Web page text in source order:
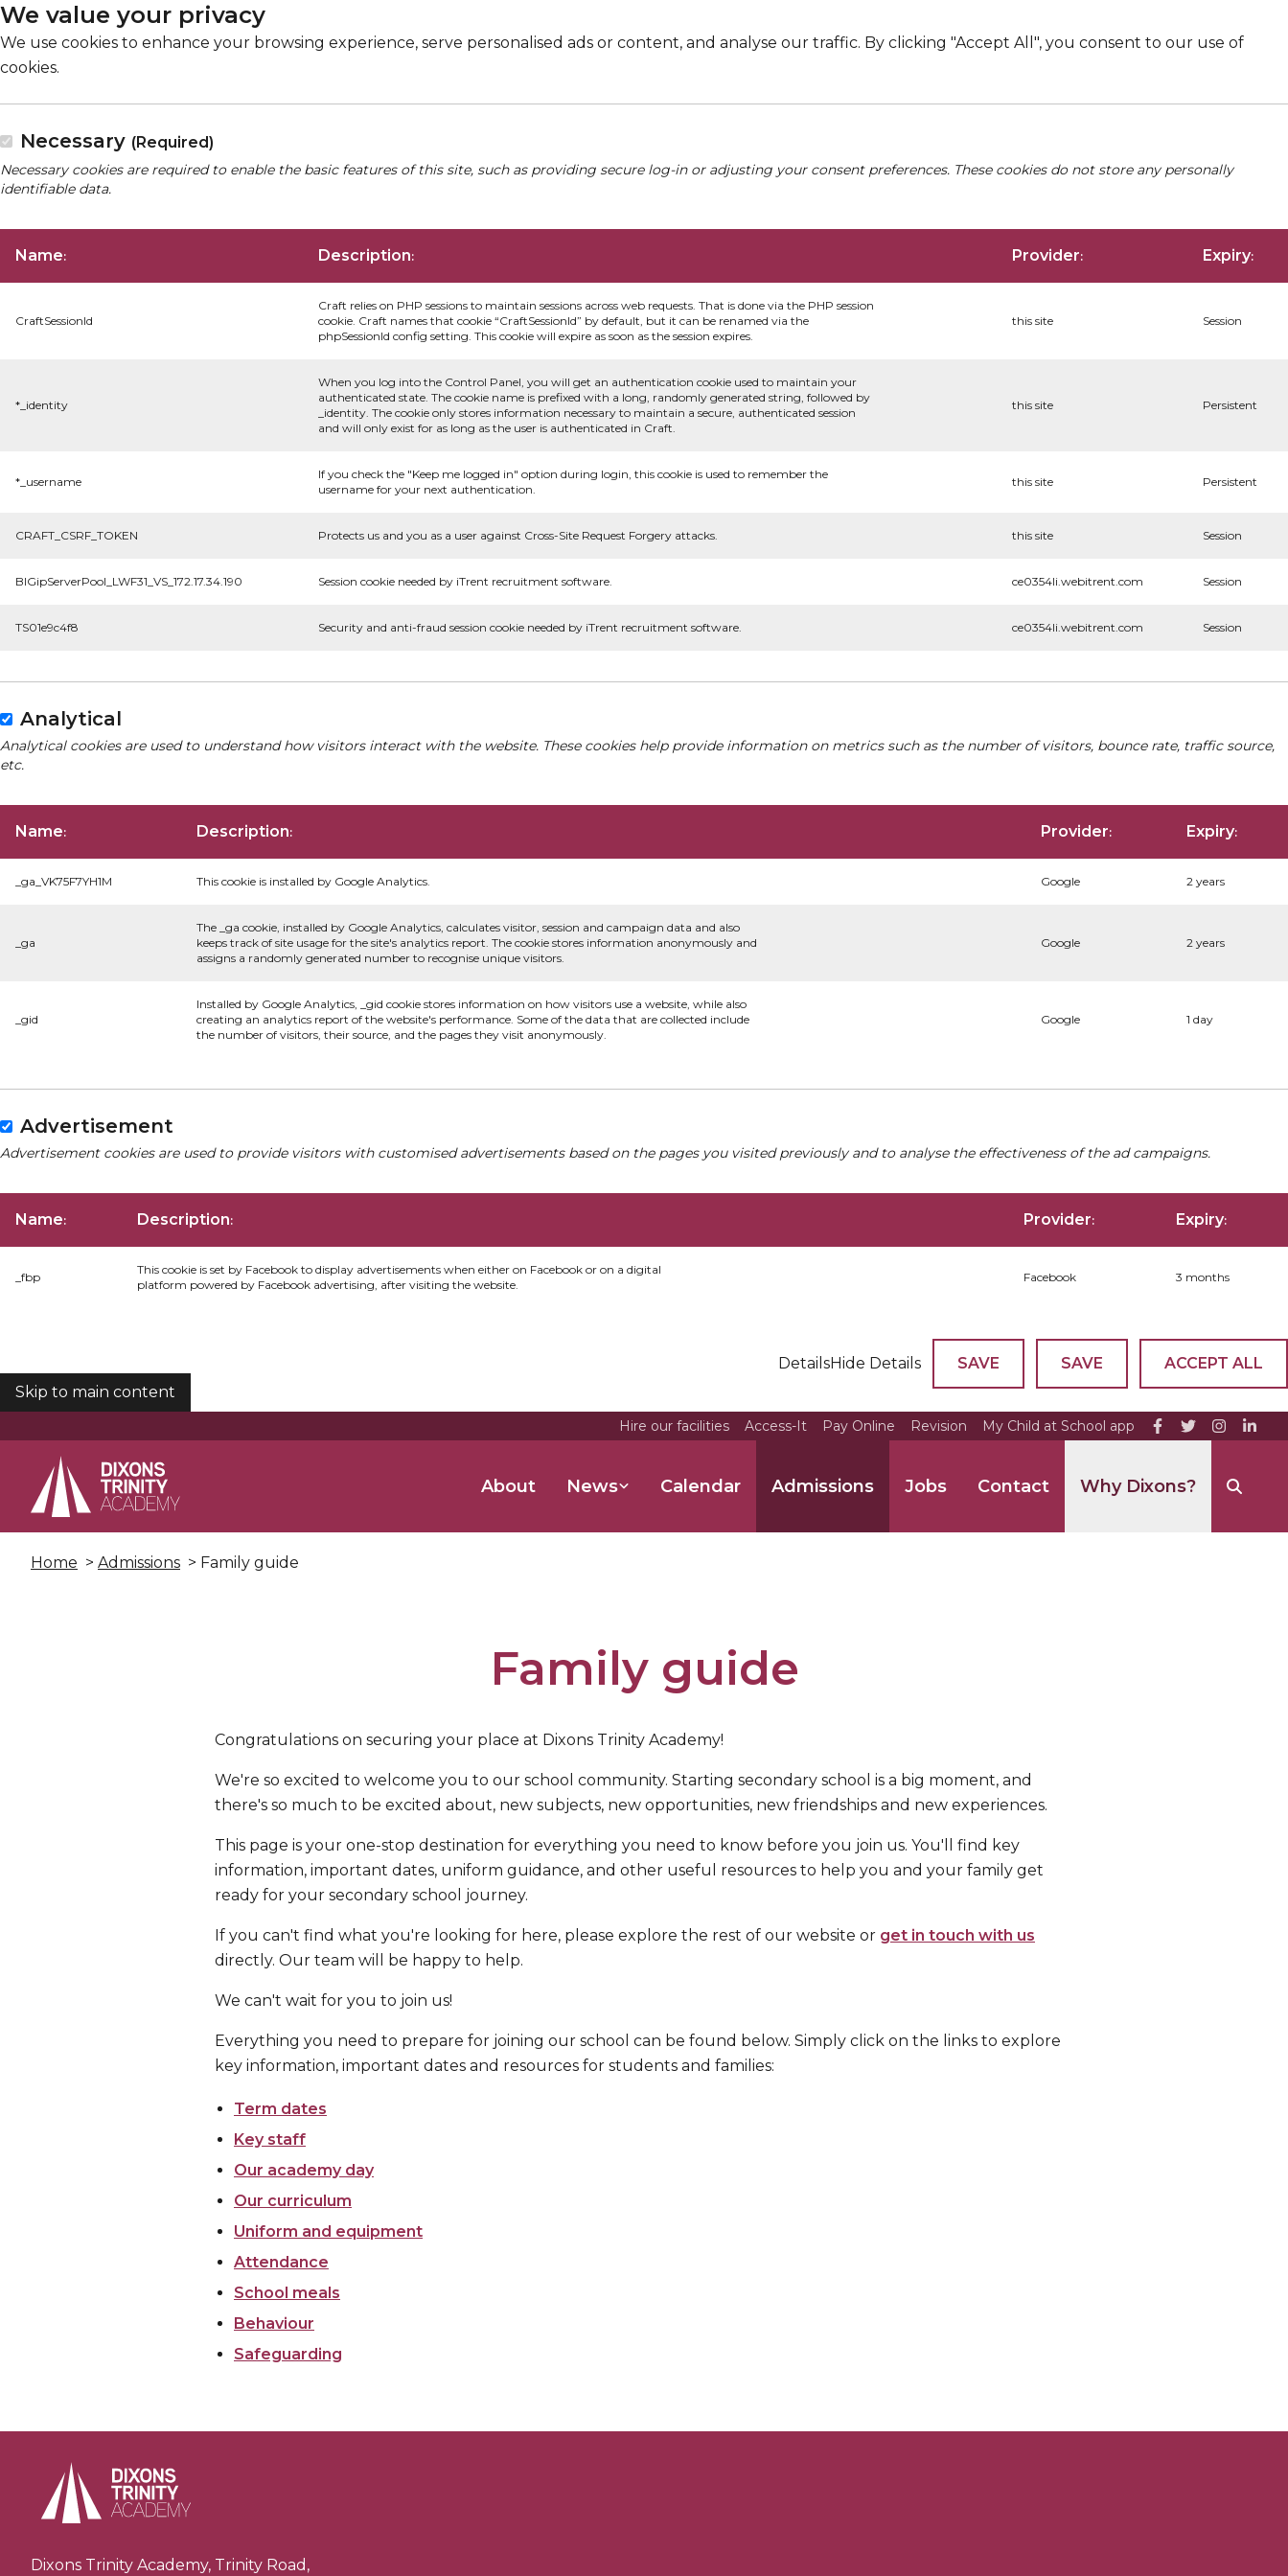
We value your privacy
We use cookies to enhance your browsing experience, serve personalised ads or content, and analyse our traffic. By clicking "Accept All", you consent to our use of
cookies.
Necessary (Required)
Necessary cookies are required to enable the basic features of this site, such as providing secure log-in or adjusting your consent preferences. These cookies do not store any personally
identifiable data.
Name: Description: Provider: Expiry:
CraftSessionId
Craft relies on PHP sessions to maintain sessions across web requests. That is done via the PHP session
cookie. Craft names that cookie “CraftSessionId” by default, but it can be renamed via the
phpSessionId config setting. This cookie will expire as soon as the session expires.
this site Session
*_identity
When you log into the Control Panel, you will get an authentication cookie used to maintain your
authenticated state. The cookie name is prefixed with a long, randomly generated string, followed by
_identity. The cookie only stores information necessary to maintain a secure, authenticated session
and will only exist for as long as the user is authenticated in Craft.
this site Persistent
*_username
If you check the "Keep me logged in" option during login, this cookie is used to remember the
username for your next authentication.
this site Persistent
CRAFT_CSRF_TOKEN Protects us and you as a user against Cross-Site Request Forgery attacks. this site Session
BIGipServerPool_LWF31_VS_172.17.34.190 Session cookie needed by iTrent recruitment software. ce0354li.webitrent.com Session
TS01e9c4f8 Security and anti-fraud session cookie needed by iTrent recruitment software. ce0354li.webitrent.com Session
Analytical
Analytical cookies are used to understand how visitors interact with the website. These cookies help provide information on metrics such as the number of visitors, bounce rate, traffic source,
etc.
Name: Description: Provider: Expiry:
_ga_VK75F7YH1M This cookie is installed by Google Analytics. Google 2 years
_ga
The _ga cookie, installed by Google Analytics, calculates visitor, session and campaign data and also
keeps track of site usage for the site's analytics report. The cookie stores information anonymously and
assigns a randomly generated number to recognise unique visitors.
Google 2 years
_gid
Installed by Google Analytics, _gid cookie stores information on how visitors use a website, while also
creating an analytics report of the website's performance. Some of the data that are collected include
the number of visitors, their source, and the pages they visit anonymously.
Google 1 day
Advertisement
Advertisement cookies are used to provide visitors with customised advertisements based on the pages you visited previously and to analyse the effectiveness of the ad campaigns.
Name: Description: Provider: Expiry:
_fbp
This cookie is set by Facebook to display advertisements when either on Facebook or on a digital
platform powered by Facebook advertising, after visiting the website.
Facebook 3 months
DetailsHide Details SAVE SAVE
ACCEPT ALL
COOKIES
Skip to main content
Hire our facilities Access-It Pay Online Revision My Child at School app
About News Calendar Admissions Jobs Contact Why Dixons?
Home > Admissions > Family guide
Family guide
Congratulations on securing your place at Dixons Trinity Academy!
We're so excited to welcome you to our school community. Starting secondary school is a big moment, and
there's so much to be excited about, new subjects, new opportunities, new friendships and new experiences.
This page is your one-stop destination for everything you need to know before you join us. You'll find key
information, important dates, uniform guidance, and other useful resources to help you and your family get
ready for your secondary school journey.
If you can't find what you're looking for here, please explore the rest of our website or get in touch with us
directly. Our team will be happy to help.
We can't wait for you to join us!
Everything you need to prepare for joining our school can be found below. Simply click on the links to explore
key information, important dates and resources for students and families:
Term dates
Key staff
Our academy day
Our curriculum
Uniform and equipment
Attendance
School meals
Behaviour
Safeguarding
Dixons Trinity Academy, Trinity Road,